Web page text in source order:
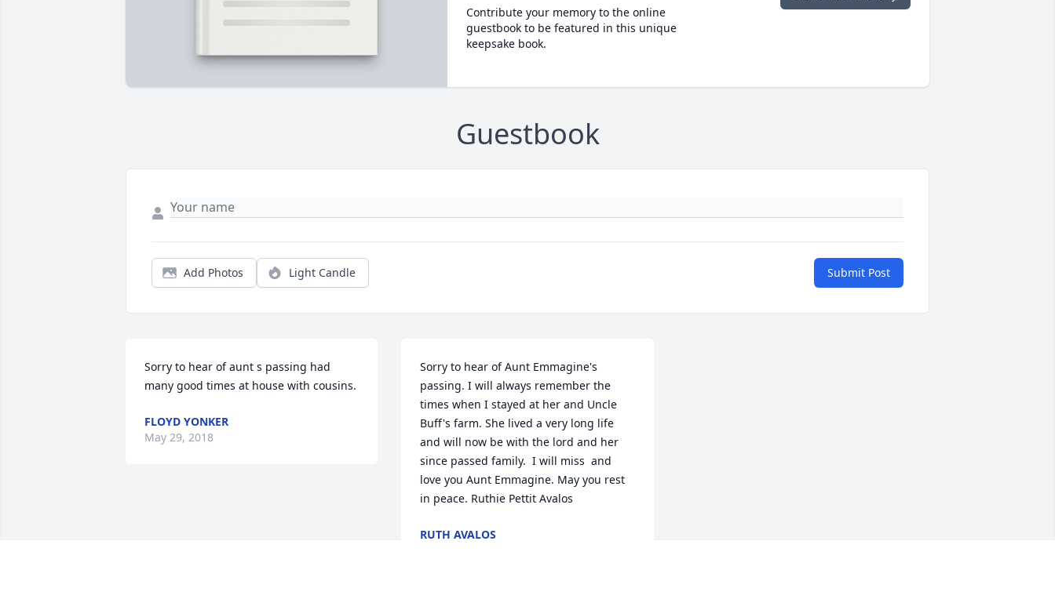
Contribute your memory to the online
guestbook to be featured in this unique
keepsake book.
Guestbook
Add Photos Light Candle Submit Post
Sorry to hear of aunt s passing had
many good times at house with cousins.
FLOYD YONKER
May 29, 2018
Sorry to hear of Aunt Emmagine's
passing. I will always remember the
times when I stayed at her and Uncle
Buff's farm. She lived a very long life
and will now be with the lord and her
since passed family.  I will miss  and
love you Aunt Emmagine. May you rest
in peace. Ruthie Pettit Avalos
RUTH AVALOS